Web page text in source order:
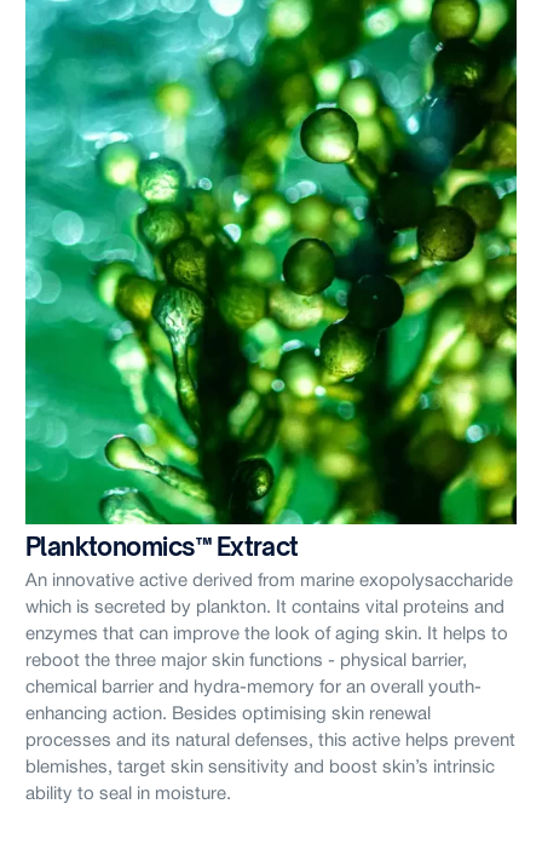
Planktonomics™ Extract
An innovative active derived from marine exopolysaccharide
which is secreted by plankton. It contains vital proteins and
enzymes that can improve the look of aging skin. It helps to
reboot the three major skin functions - physical barrier,
chemical barrier and hydra-memory for an overall youth-
enhancing action. Besides optimising skin renewal
processes and its natural defenses, this active helps prevent
blemishes, target skin sensitivity and boost skin’s intrinsic
ability to seal in moisture.